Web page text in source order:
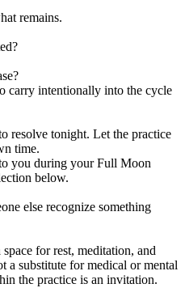
remains.
carry intentionally into the cycle
resolve tonight. Let the practice
time.
you during your Full Moon
below.
else recognize something
for rest, meditation, and
a substitute for medical or mental
the practice is an invitation.